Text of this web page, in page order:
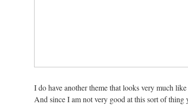
I do have another theme that looks very much
And since I am not very good at this sort of thing